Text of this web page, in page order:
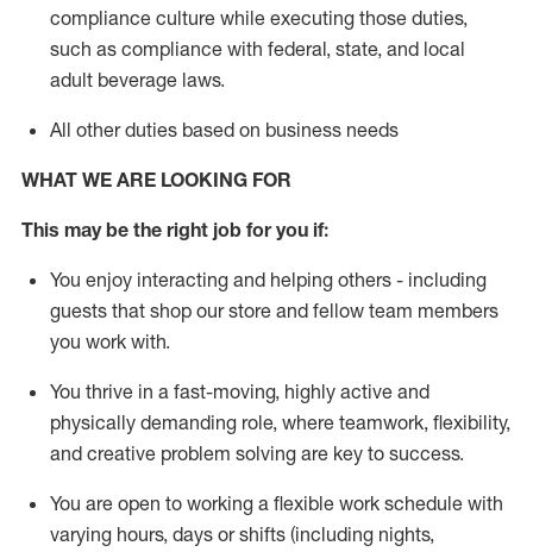
compliance culture while executing those duties,
such as compliance with federal, state, and local
adult beverage laws.
All other duties based on business needs
WHAT WE ARE LOOKING FOR
This maybe the right job for you if:
You enjoy interacting and helping others - including
guests that shop our store and fellow team members
you work with.
You thrive in a fast-moving, highly active and
physically demanding role, where teamwork, flexibility,
and creative problem solving are key to success.
You are open to working a flexible work schedule with
varying hours, days or shifts (including nights,